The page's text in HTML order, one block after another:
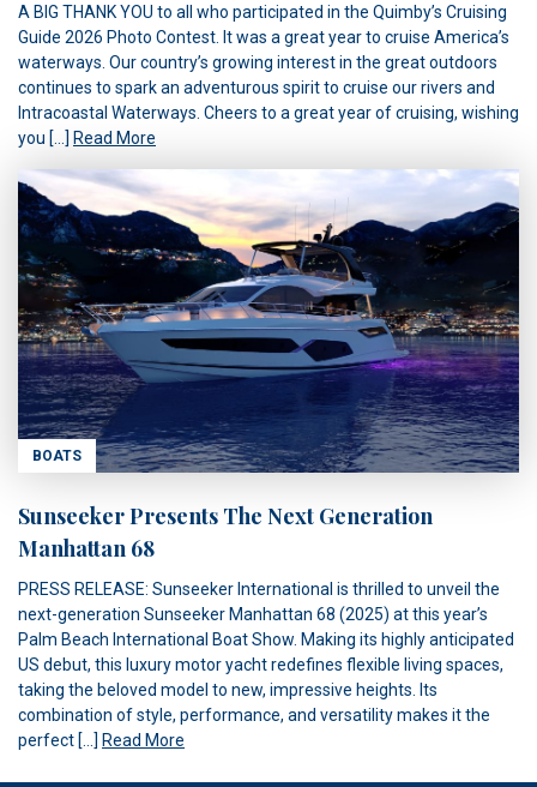
A BIG THANK YOU to all who participated in the Quimby’s Cruising
Guide 2026 Photo Contest. It was a great year to cruise America’s
waterways. Our country’s growing interest in the great outdoors
continues to spark an adventurous spirit to cruise our rivers and
Intracoastal Waterways. Cheers to a great year of cruising, wishing
you […] Read More
BOATS
Sunseeker Presents The Next Generation
Manhattan 68
PRESS RELEASE: Sunseeker International is thrilled to unveil the
next-generation Sunseeker Manhattan 68 (2025) at this year’s
Palm Beach International Boat Show. Making its highly anticipated
US debut, this luxury motor yacht redefines flexible living spaces,
taking the beloved model to new, impressive heights. Its
combination of style, performance, and versatility makes it the
perfect […] Read More